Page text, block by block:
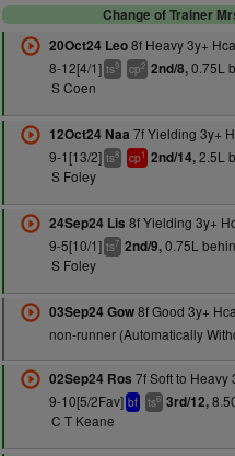
Change of Trainer
20Oct24 Leo8f Heavy 3y+
8-12[4/1] ts9 cp2 2nd/8,0.75L
S Coen
12Oct24 Naa 7f Yielding 3y+
9-1[13/2] ts8 cp1 2nd/14,2.5L
S Foley
24Sep24 Lis 8f Yielding 3y+
9-5[10/1] ts7 2nd/9,0.75L
S Foley
03Sep24 Gow8f Good 3y+
non-runner (Automatically
02Sep24 Ros 7f Soft to Heavy
9-10[5/2Fav] bf ts6 3rd/12,
C T Keane